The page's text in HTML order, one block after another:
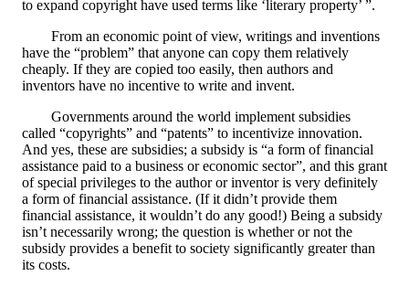
to expand copyright have used terms like ‘literary property’ ”.
From an economic point of view, writings and inventions
have the “problem” that anyone can copy them relatively
cheaply. If they are copied too easily, then authors and
inventors have no incentive to write and invent.
Governments around the world implement subsidies
called “copyrights” and “patents” to incentivize innovation.
And yes, these are subsidies; a subsidy is “a form of financial
assistance paid to a business or economic sector”, and this grant
of special privileges to the author or inventor is very definitely
a form of financial assistance. (If it didn’t provide them
financial assistance, it wouldn’t do any good!) Being a subsidy
isn’t necessarily wrong; the question is whether or not the
subsidy provides a benefit to society significantly greater than
its costs.